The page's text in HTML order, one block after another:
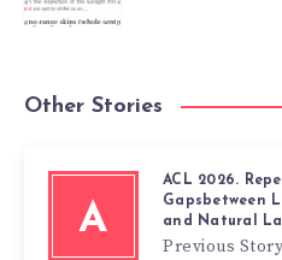
Other Stories
A
ACL 2026.
Gapsbetween
and Natural
Previous Story